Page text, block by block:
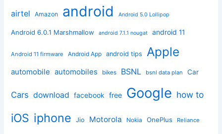
airtel Amazon android Android 5.0 Lollipop
Android 6.0.1 Marshmallow android 7.1.1 nougat android 11
Android 11 firmware Android App android tips Apple
automobile automobiles bikes BSNL bsnl data plan Car
Cars download facebook free Google how to
iOS iphone Jio Motorola Nokia OnePlus Reliance